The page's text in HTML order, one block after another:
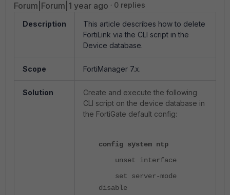
Forum|Forum|1 year ago 0 replies
Description
This article describes how to delete
FortiLink via the CLI script in the
Device database.
Scope FortiManager 7.x.
Solution
Create and execute the following
CLI script on the device database in
the FortiGate default config:
config system ntp
unset interface
set server-mode
disable